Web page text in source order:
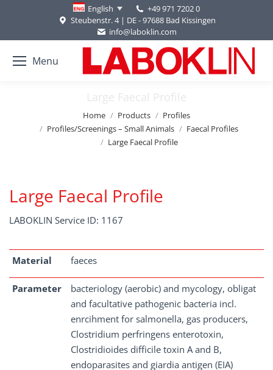
English
+49 971 7202 0
Steubenstr. 4 | DE - 97688 Bad Kissingen
info@laboklin.com
Menu
Large Faecal Profile
Home Products
Profiles
Profiles/Screenings – Small Animals
Faecal Profiles
Large Faecal Profile
Large Faecal Profile
LABOKLIN Service ID: 1167
Material faeces
Parameter
bacteriology (aerobic) and mycology, obligat
and facultative pathogenic bacteria incl.
enrcihment for salmonella, gas producers,
Clostridium perfringens enterotoxin,
Clostridioides difficile toxin A and B,
endoparasites and giardia antigen (EIA)